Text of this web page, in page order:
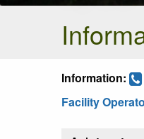
Information:
Facility